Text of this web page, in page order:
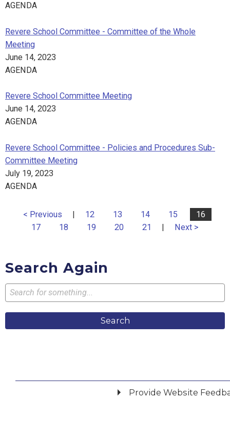
AGENDA
Revere School Committee - Committee of the Whole
Meeting
June 14, 2023
AGENDA
Revere School Committee Meeting
June 14, 2023
AGENDA
Revere School Committee - Policies and Procedures Sub-
Committee Meeting
July 19, 2023
AGENDA
< Previous | 12 13 14 15
16
17
18 19 20 21 | Next >
Search Again
Search
Provide Website